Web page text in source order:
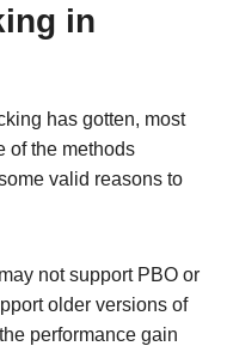
in
has gotten, most
of the methods
valid reasons to
may not support PBO or
older versions of
performance gain